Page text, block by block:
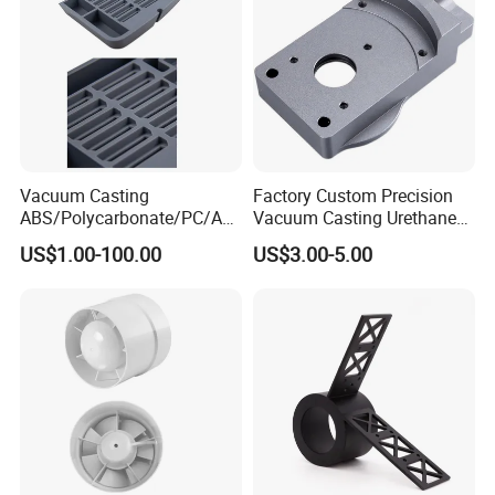
Small order also is welcomed.
Vacuum Casting
ABS/Polycarbonate/PC/Acr
ylic/PMMA/Resin/Rubber/S
ilicone Plastic Prototyping
US$1.00-100.00
Factory Custom Precision
Vacuum Casting Urethane
Plastic Silicone Resin
Prototype Service
US$3.00-5.00